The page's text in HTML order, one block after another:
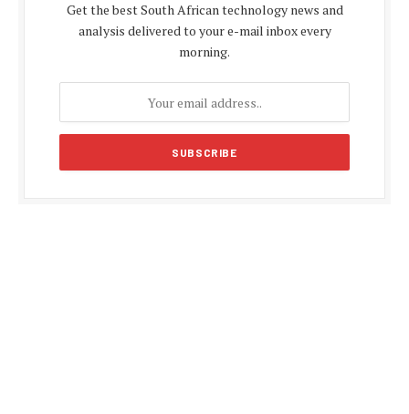
Get the best South African technology news and
analysis delivered to your e-mail inbox every
morning.